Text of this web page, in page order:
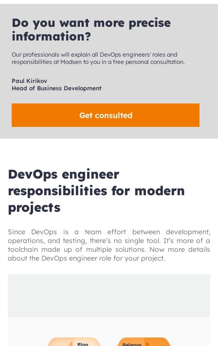
Do you want more precise
information?
Our professionals will explain all DevOps engineers' roles and
responsibilities at Modsen to you in a free personal consultation.
Paul Kirikov
Head of Business Development
Get consulted
DevOps engineer
responsibilities for modern
projects
Since DevOps is a team effort between development,
operations, and testing, there’s no single tool. It’s more of a
toolchain made up of multiple solutions. Now more details
about the DevOps engineer role for your project.